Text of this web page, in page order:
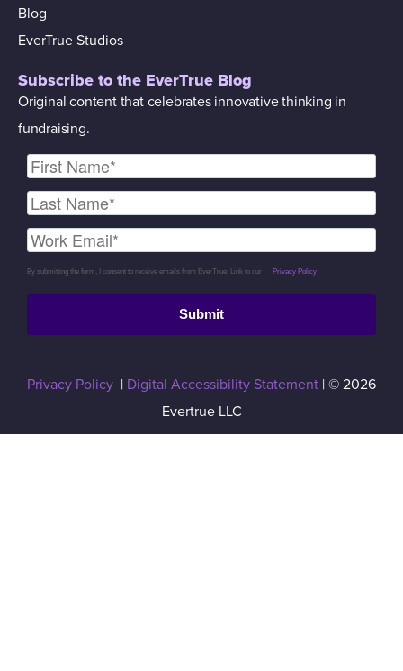
Blog
EverTrue Studios
Subscribe to the EverTrue Blog
Original content that celebrates innovative thinking in
fundraising.
By submitting the form, I consent to receive emails from EverTrue. Link to our Privacy Policy .
Submit
Privacy Policy | Digital Accessibility Statement | © 2026
Evertrue LLC